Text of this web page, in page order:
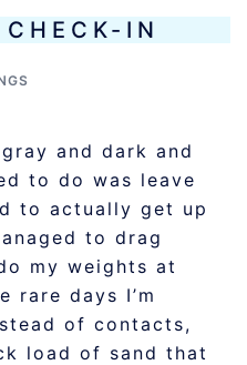
IN
and dark and
to do was leave
to actually get up
to drag
my weights at
rare days I’m
of contacts,
load of sand that